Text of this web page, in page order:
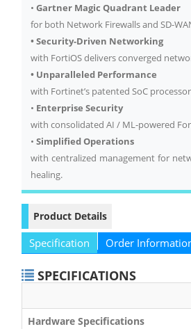
• Gartner Magic Quadrant Leader
for both Network Firewalls and SD-
• Security-Driven Networking
with FortiOS delivers converged
• Unparalleled Performance
with Fortinet’s patented SoC
• Enterprise Security
with consolidated AI / ML-powered
• Simplified Operations
with centralized management for
healing.
Product Details
Specification Order
SPECIFICATIONS
Hardware Specifications